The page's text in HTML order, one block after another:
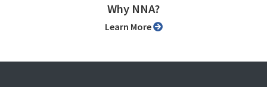
Why NNA?
Learn More